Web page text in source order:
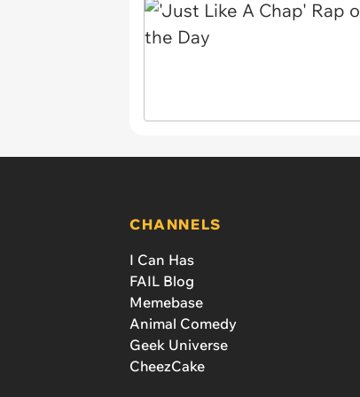
CHANNELS
I Can Has
FAIL Blog
Memebase
Animal Comedy
Geek Universe
CheezCake